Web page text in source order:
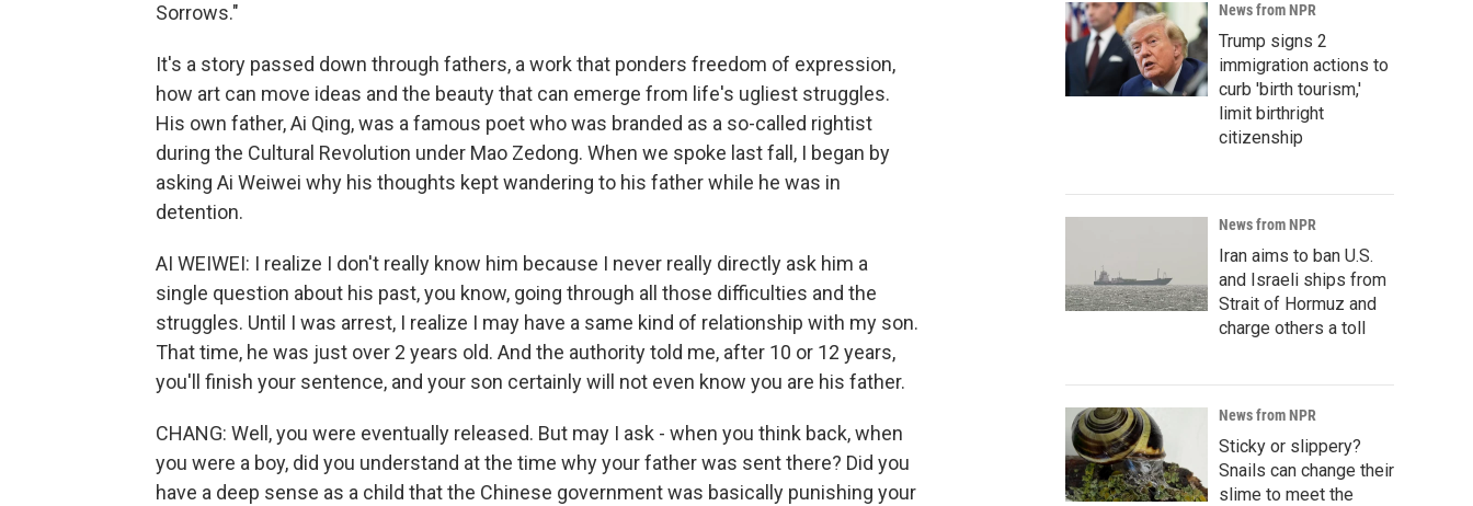
Sorrows."
It's a story passed down through fathers, a work that ponders freedom of expression,
how art can move ideas and the beauty that can emerge from life's ugliest struggles.
His own father, Ai Qing, was a famous poet who was branded as a so-called rightist
during the Cultural Revolution under Mao Zedong. When we spoke last fall, I began by
asking Ai Weiwei why his thoughts kept wandering to his father while he was in
detention.
AI WEIWEI: I realize I don't really know him because I never really directly ask him a
single question about his past, you know, going through all those difficulties and the
struggles. Until I was arrest, I realize I may have a same kind of relationship with my son.
That time, he was just over 2 years old. And the authority told me, after 10 or 12 years,
you'll finish your sentence, and your son certainly will not even know you are his father.
CHANG: Well, you were eventually released. But may I ask - when you think back, when
you were a boy, did you understand at the time why your father was sent there? Did you
have a deep sense as a child that the Chinese government was basically punishing your
News from NPR
Trump signs 2
immigration actions to
curb 'birth tourism,'
limit birthright
citizenship
News from NPR
Iran aims to ban U.S.
and Israeli ships from
Strait of Hormuz and
charge others a toll
News from NPR
Sticky or slippery?
Snails can change their
slime to meet the